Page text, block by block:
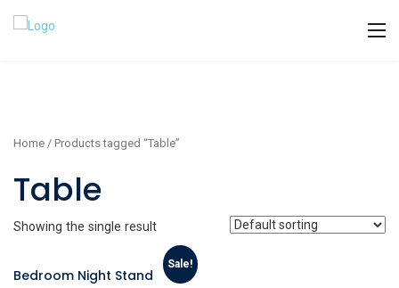
Home / Products tagged “Table”
Table
Showing the single result
Sale!
Bedroom Night Stand